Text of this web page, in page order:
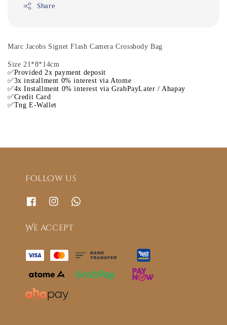
Share
Marc Jacobs Signet Flash Camera Crossbody Bag
Size 21*8*14cm
✅Provided 2x payment deposit
✅3x installment 0% interest via Atome
✅4x Installment 0% interest via GrabPayLater / Ahapay
✅Credit Card
✅Tng E-Wallet
Follow us
We accept